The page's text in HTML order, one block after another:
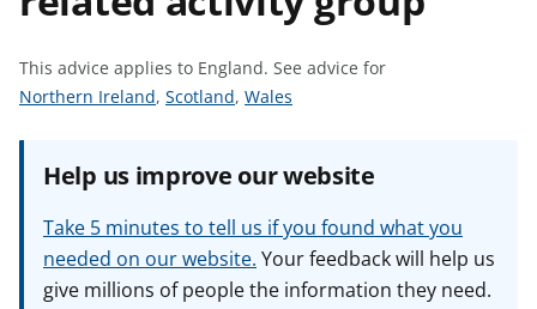
This advice applies to England. See advice for
S
Northern Ireland, S
a
v
i
c
Scotland, S
a
v
i
c
Wales
Help us improve our website
Take 5 minutes to tell us if you found what you
needed on our website. Your feedback will help us
give millions of people the information they need.